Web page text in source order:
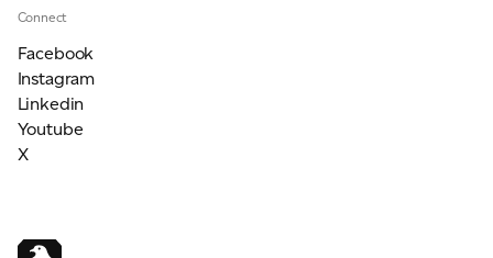
Connect
Facebook
Instagram
Linkedin
Youtube
X